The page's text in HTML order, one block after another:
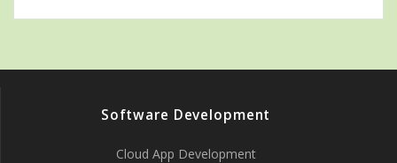
Software Development
Cloud App Development